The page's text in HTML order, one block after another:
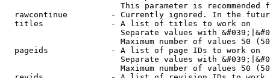
This parameter is recommended
rawcontinue         - Currently ignored. In the
  titles              - A list of titles to work on
Separate values with
Maximum number of values 50
  pageids             - A list of page IDs to work on
Separate values with
Maximum number of values 50